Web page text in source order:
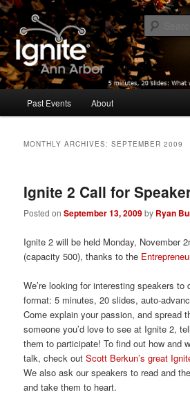
Ignite Ann Arbor
Five minutes, 20 slides. What would you
Skip
content
Skip
content
Past Events About
MONTHLY ARCHIVES:SEPTEMBER 2009
Ignite 2 Call for
Posted onSeptember 13, 2009by Ryan
Ignite 2 will be held Monday, November
(capacity 500), thanks to the
We’re looking for interesting speakers
format: 5 minutes, 20 slides, auto-
Come explain your passion, and spread
someone you’d love to see at Ignite 2,
them to participate! To find out how and
talk, check outScott Berkun’s great
We also ask our speakers to read and
and take them to heart.